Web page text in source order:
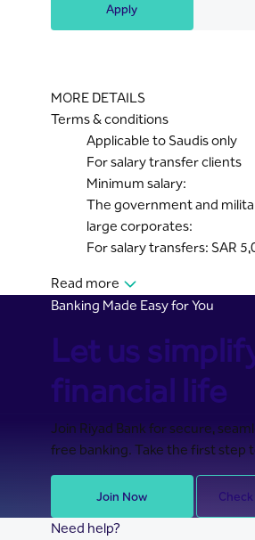
Apply
MORE DETAILS
Terms & conditions
Applicable to Saudis only
For salary transfer clients
Minimum salary:
The government and
large corporates:
For salary transfers: SAR
Read more
Banking Made Easy for You
Let us
financial life
Join Riyad Bank for secure,
free banking. Take the first step
Join Now
Need help?